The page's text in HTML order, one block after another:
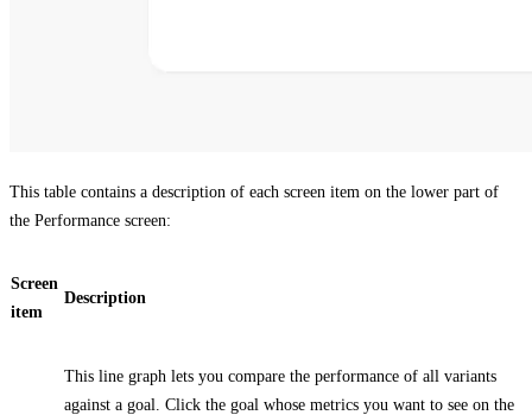
This table contains a description of each screen item on the lower part of
the Performance screen:
Screen
item
Description
This line graph lets you compare the performance of all variants
against a goal. Click the goal whose metrics you want to see on the